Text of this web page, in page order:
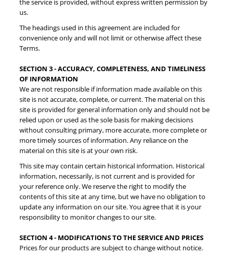
the service is provided, without express written permission by
us.
The headings used in this agreement are included for
convenience only and will not limit or otherwise affect these
Terms.
SECTION 3 - ACCURACY, COMPLETENESS, AND TIMELINESS
OF INFORMATION
We are not responsible if information made available on this
site is not accurate, complete, or current. The material on this
site is provided for general information only and should not be
relied upon or used as the sole basis for making decisions
without consulting primary, more accurate, more complete or
more timely sources of information. Any reliance on the
material on this site is at your own risk.
This site may contain certain historical information. Historical
information, necessarily, is not current and is provided for
your reference only. We reserve the right to modify the
contents of this site at any time, but we have no obligation to
update any information on our site. You agree that it is your
responsibility to monitor changes to our site.
SECTION 4 - MODIFICATIONS TO THE SERVICE AND PRICES
Prices for our products are subject to change without notice.